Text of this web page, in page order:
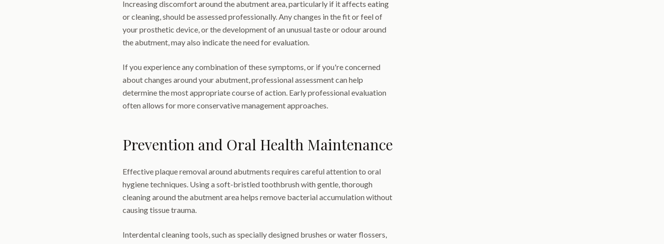
Increasing discomfort around the abutment area, particularly if it affects eating
or cleaning, should be assessed professionally. Any changes in the fit or feel of
your prosthetic device, or the development of an unusual taste or odour around
the abutment, may also indicate the need for evaluation.
If you experience any combination of these symptoms, or if you're concerned
about changes around your abutment, professional assessment can help
determine the most appropriate course of action. Early professional evaluation
often allows for more conservative management approaches.
Prevention and Oral Health Maintenance
Effective plaque removal around abutments requires careful attention to oral
hygiene techniques. Using a soft-bristled toothbrush with gentle, thorough
cleaning around the abutment area helps remove bacterial accumulation without
causing tissue trauma.
Interdental cleaning tools, such as specially designed brushes or water flossers,